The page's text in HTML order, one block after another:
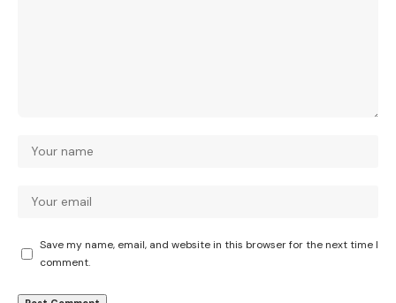
Save my name, email, and website in this browser for the next time I
comment.